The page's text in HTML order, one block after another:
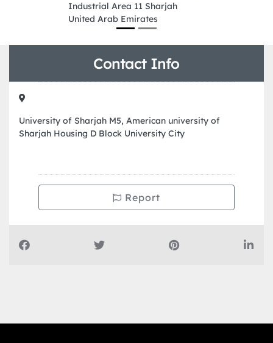
Industrial Area 11 Sharjah
United Arab Emirates
Contact Info
University of Sharjah M5, American university of
Sharjah Housing D Block University City
Report